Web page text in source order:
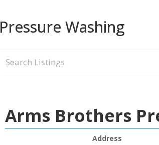
Pressure Washing
Arms Brothers
Address